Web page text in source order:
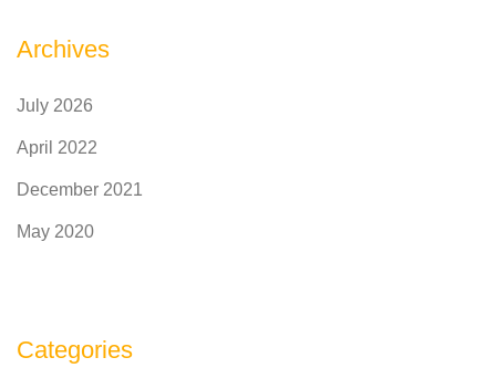
Archives
July 2026
April 2022
December 2021
May 2020
Categories